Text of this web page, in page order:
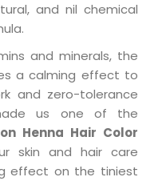
and nil chemical
and minerals, the
a calming effect to
and zero-tolerance
us one of the
Henna Hair Color
skin and hair care
effect on the tiniest